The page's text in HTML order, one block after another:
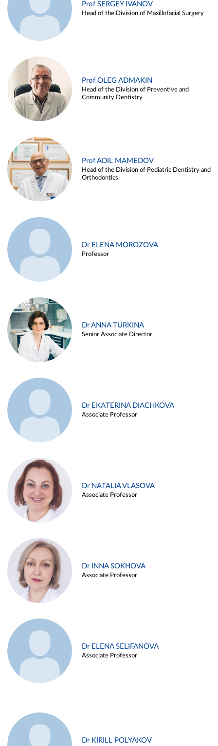
Prof SERGEY IVANOV
Head of the Division of Maxillofacial Surgery
Prof OLEG ADMAKIN
Head of the Division of Preventive and
Community Dentistry
Prof ADIL MAMEDOV
Head of the Division of Pediatric Dentistry and
Orthodontics
Dr ELENA MOROZOVA
Professor
Dr ANNA TURKINA
Senior Associate Director
Dr EKATERINA DIACHKOVA
Associate Professor
Dr NATALIA VLASOVA
Associate Professor
Dr INNA SOKHOVA
Associate Professor
Dr ELENA SELIFANOVA
Associate Professor
Dr KIRILL POLYAKOV